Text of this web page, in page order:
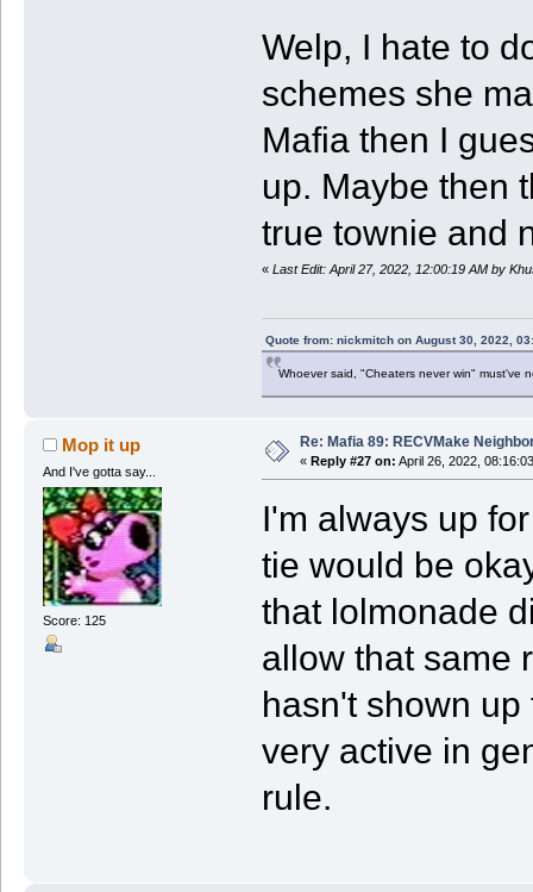
Welp, I hate to
schemes she
Mafia then I
up. Maybe then
true townie and
« Last Edit: April 27, 2022, 12:00:19 AM by
Quote from: nickmitch on August 30, 2022,
Whoever said, "Cheaters never win" must've
Mop it up
And I've gotta say...
Score: 125
Re: Mafia 89: RECVMake
« Reply #27 on: April 26, 2022,
I'm always up
tie would be
that lolmonade
allow that same
hasn't shown
very active in
rule.